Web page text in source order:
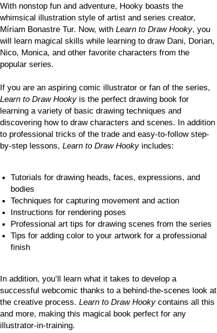
With nonstop fun and adventure, Hooky boasts the
whimsical illustration style of artist and series creator,
Míriam Bonastre Tur. Now, with Learn to Draw Hooky, you
will learn magical skills while learning to draw Dani, Dorian,
Nico, Monica, and other favorite characters from the
popular series.
If you are an aspiring comic illustrator or fan of the series,
Learn to Draw Hookyis the perfect drawing book for
learning a variety of basic drawing techniques and
discovering how to draw characters and scenes. In addition
to professional tricks of the trade and easy-to-follow step-
by-step lessons, Learn to Draw Hooky includes:
Tutorials for drawing heads, faces, expressions, and
bodies
Techniques for capturing movement and action
Instructions for rendering poses
Professional art tips for drawing scenes from the series
Tips for adding color to your artwork for a professional
finish
In addition, you’ll learn what it takes to develop a
successful webcomic thanks to a behind-the-scenes look at
the creative process. Learn to Draw Hookycontains all this
and more, making this magical book perfect for any
illustrator-in-training.